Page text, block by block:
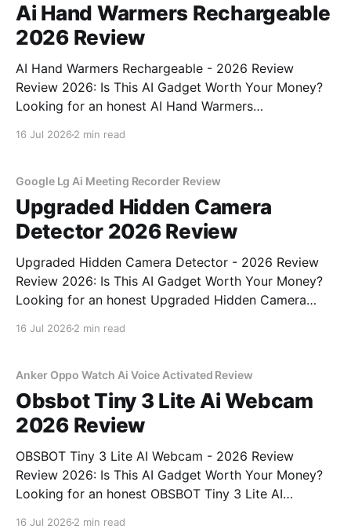
Ai Hand Warmers Rechargeable
2026 Review
AI Hand Warmers Rechargeable - 2026 Review
Review 2026: Is This AI Gadget Worth Your Money?
Looking for an honest AI Hand Warmers
bought
16 Jul 2026 2 min read
Google Lg Ai Meeting Recorder Review
Upgraded Hidden Camera
Detector 2026 Review
Upgraded Hidden Camera Detector - 2026 Review
Review 2026: Is This AI Gadget Worth Your Money?
Looking for an honest Upgraded Hidden Camera
bought
16 Jul 2026 2 min read
Anker Oppo Watch Ai Voice Activated Review
Obsbot Tiny 3 Lite Ai Webcam
2026 Review
OBSBOT Tiny 3 Lite AI Webcam - 2026 Review
Review 2026: Is This AI Gadget Worth Your Money?
Looking for an honest OBSBOT Tiny 3 Lite AI
16 Jul 2026 2 min read